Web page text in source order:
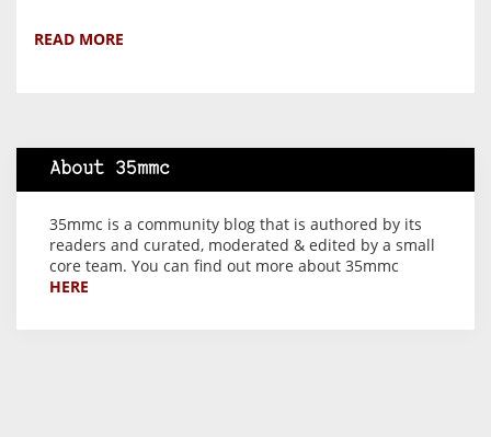
READ MORE
About 35mmc
35mmc is a community blog that is authored by its
readers and curated, moderated & edited by a small
core team. You can find out more about 35mmc
HERE